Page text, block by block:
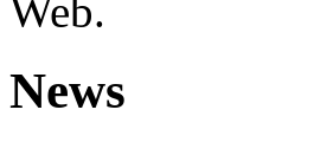
Web.
News